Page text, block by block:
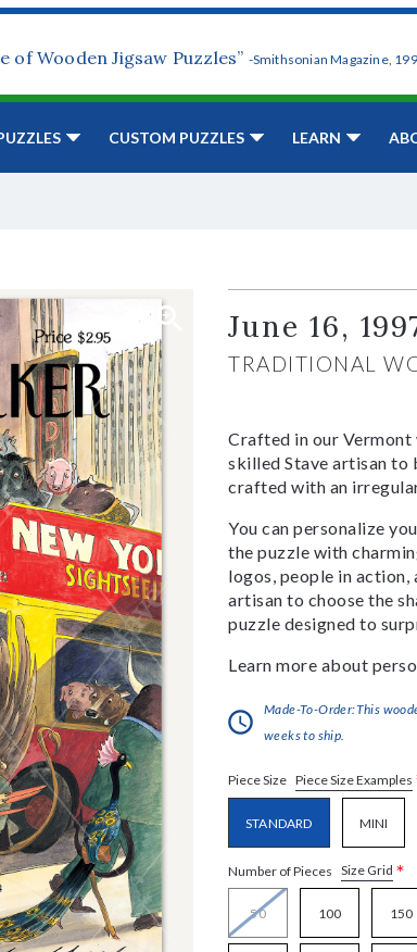
of Wooden Jigsaw Puzzles” -Smithsonian Magazine,
CUSTOM PUZZLES LEARN
June 16,
TRADITIONAL
Crafted in our Vermont
skilled Stave artisan to
crafted with an
You can personalize
the puzzle with
logos, people in
artisan to choose the
puzzle designed to
Learn more about
Made-To-Order:This
weeks to ship.
Piece Size Piece Size Examples
STANDARD MINI
Number of Pieces Size Grid *
50 100 150